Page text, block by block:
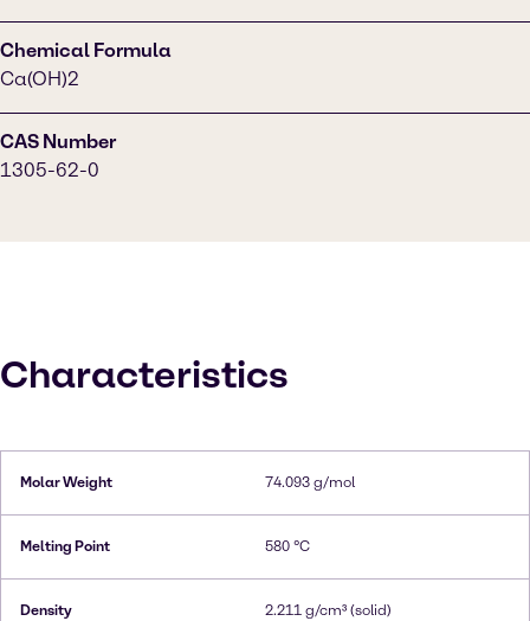
Chemical Formula
Ca(OH)2
CAS Number
1305-62-0
Characteristics
Molar Weight 74.093 g/mol
Melting Point 580 °C
Density 2.211 g/cm³ (solid)